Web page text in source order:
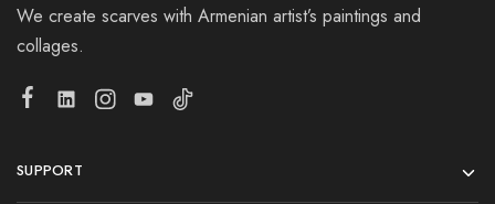
We create scarves with Armenian artist’s paintings and
collages.
SUPPORT